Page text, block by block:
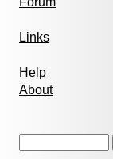
Links
Help
About